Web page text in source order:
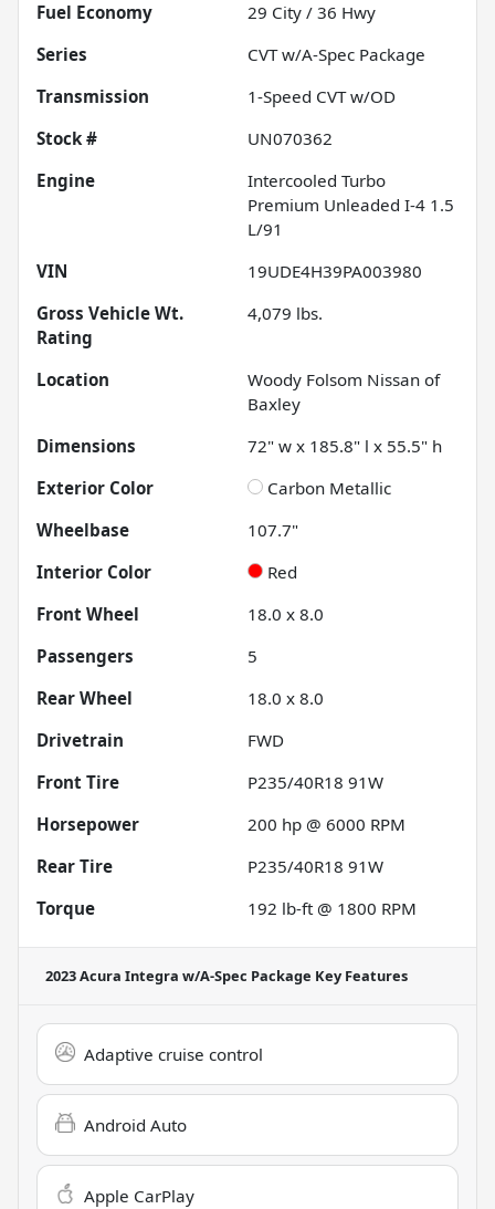
Fuel Economy
29 City / 36 Hwy
Series
CVT w/A-Spec Package
Transmission
1-Speed CVT w/OD
Stock #
UN070362
Engine
Intercooled Turbo
Premium Unleaded I-4 1.5
L/91
VIN
19UDE4H39PA003980
Gross Vehicle Wt.
Rating
4,079 lbs.
Location
Woody Folsom Nissan of
Baxley
Dimensions
72" w x 185.8" l x 55.5" h
Exterior Color
Carbon Metallic
Wheelbase
107.7"
Interior Color
Red
Front Wheel
18.0 x 8.0
Passengers
5
Rear Wheel
18.0 x 8.0
Drivetrain
FWD
Front Tire
P235/40R18 91W
Horsepower
200 hp @ 6000 RPM
Rear Tire
P235/40R18 91W
Torque
192 lb-ft @ 1800 RPM
2023 Acura Integra w/A-Spec Package Key Features
Adaptive cruise control
Android Auto
Apple CarPlay